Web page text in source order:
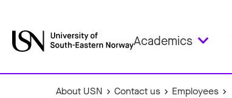
Academics
About USN Contact us Employees